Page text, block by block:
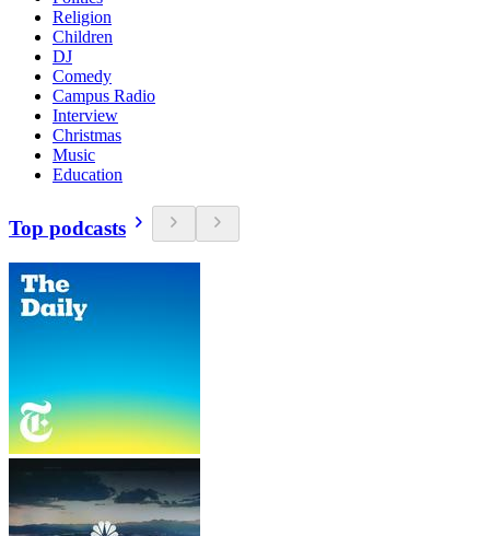
Religion
Children
DJ
Comedy
Campus Radio
Interview
Christmas
Music
Education
Top podcasts